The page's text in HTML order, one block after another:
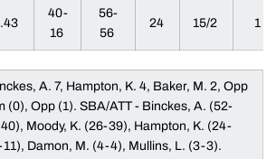
40-
16
56-
56
24 15/2 1
A. 7, Hampton, K. 4, Baker, M. 2, Opp
(0), Opp (1). SBA/ATT - Binckes, A. (52-
Moody, K. (26-39), Hampton, K. (24-
Damon, M. (4-4), Mullins, L. (3-3).